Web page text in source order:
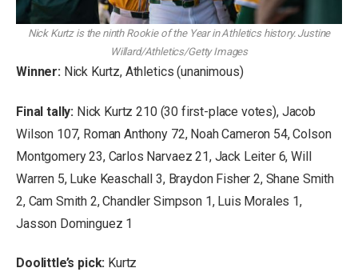
Nick Kurtz is the ninth Rookie of the Year in Athletics history. Justine
Willard/Athletics/Getty Images
Winner:Nick Kurtz, Athletics (unanimous)
Final tally: Nick Kurtz 210 (30 first-place votes), Jacob
Wilson 107, Roman Anthony 72, Noah Cameron 54, Colson
Montgomery 23, Carlos Narvaez 21, Jack Leiter 6, Will
Warren 5, Luke Keaschall 3, Braydon Fisher 2, Shane Smith
2, Cam Smith 2, Chandler Simpson 1, Luis Morales 1,
Jasson Dominguez 1
Doolittle’s pick: Kurtz